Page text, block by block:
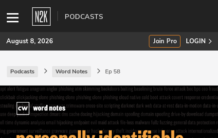
PODCASTS
SUBSCRIBE
Join Pro
INDUSTRY INSIGHTS
August 8, 2026 Join Pro LOGIN
Podcasts Word Notes Ep 58